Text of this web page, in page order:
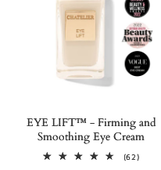
EYE LIFT™ - Firming and
Smoothing Eye Cream
(62)62